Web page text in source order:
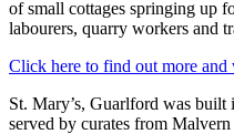
of small cottages springing up
labourers, quarry workers and
Click here to find out more
St. Mary’s, Guarlford was built
served by curates from